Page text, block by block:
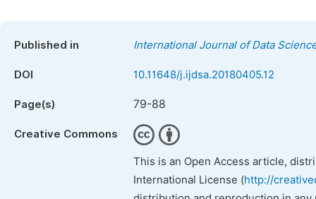
Published in International Journal of Data
DOI 10.11648/j.ijdsa.20180405.12
Page(s) 79-88
Creative Commons
This is an Open Access article,
International License (http://